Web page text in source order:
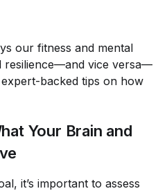
our fitness and mental
resilience—and vice versa—
backed tips on how
Your Brain and
it’s important to assess